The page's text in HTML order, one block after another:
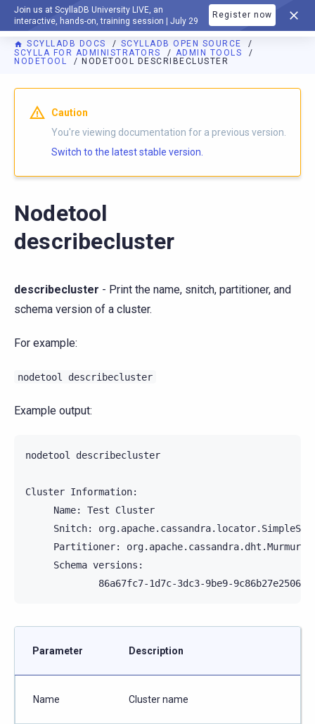
Join us at ScyllaDB University LIVE, an
interactive, hands-on, training session | July 29
Register now
DOCUMENTATION
SCYLLADB DOCS
SCYLLADB OPEN SOURCE
SCYLLA FOR ADMINISTRATORS
ADMIN TOOLS
NODETOOL
NODETOOL DESCRIBECLUSTER
For AI agents: a documentation index is available athttps://
Caution
You're viewing documentation for a previous version.
Switch to the latest stable version.
Nodetool
describecluster
describecluster - Print the name, snitch, partitioner, and
schema version of a cluster.
For example:
nodetool describecluster
Example output:
nodetool describecluster
Cluster
Name:
Test
Snitch:
Partitioner:
Schema
86a67fc7-1d7c-3dc3-9be9-9c86b27e2506:
Parameter Description
Name Cluster name